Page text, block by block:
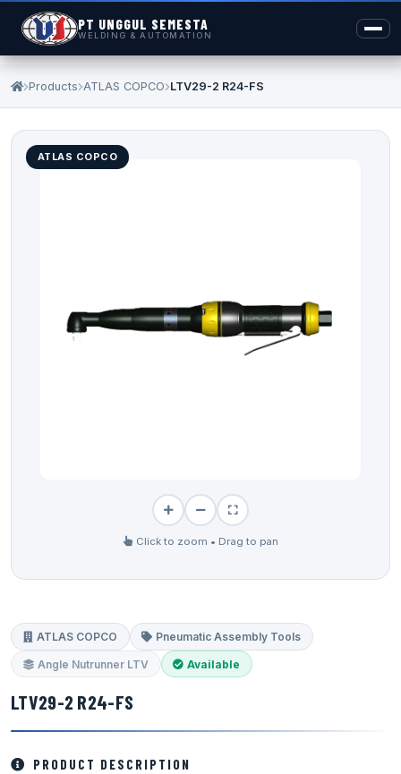
PT UNGGUL SEMESTA
WELDING & AUTOMATION
Products ATLAS COPCO LTV29-2 R24-FS
ATLAS COPCO
Click to zoom • Drag to pan
ATLAS COPCO Pneumatic Assembly Tools
Angle Nutrunner LTV Available
LTV29-2 R24-FS
PRODUCT DESCRIPTION